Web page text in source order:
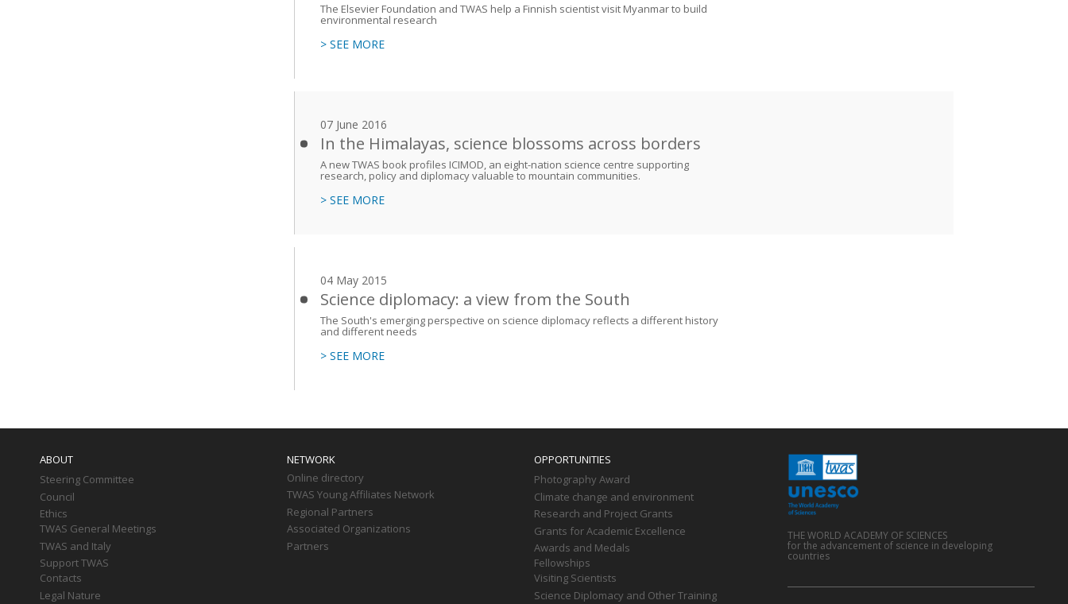
The Elsevier Foundation and TWAS help a Finnish scientist visit Myanmar to build
environmental research
> SEE MORE
07 June 2016
In the Himalayas, science blossoms across borders
A new TWAS book profiles ICIMOD, an eight-nation science centre supporting
research, policy and diplomacy valuable to mountain communities.
> SEE MORE
04 May 2015
Science diplomacy: a view from the South
The South's emerging perspective on science diplomacy reflects a different history
and different needs
> SEE MORE
ABOUT
Steering Committee
Council
Ethics
TWAS General Meetings
TWAS and Italy
Support TWAS
Contacts
Legal Nature
NETWORK
Online directory
TWAS Young Affiliates Network
Regional Partners
Associated Organizations
Partners
OPPORTUNITIES
Photography Award
Climate change and environment
Research and Project Grants
Grants for Academic Excellence
Awards and Medals
Fellowships
Visiting Scientists
Science Diplomacy and Other Training
THE WORLD ACADEMY OF SCIENCES
for the advancement of science in developing
countries